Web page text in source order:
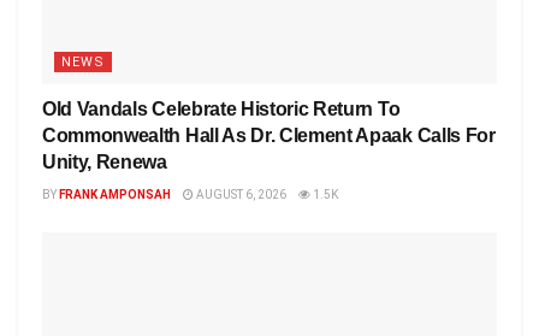
NEWS
Old Vandals Celebrate Historic Return To
Commonwealth Hall As Dr. Clement Apaak Calls For
Unity, Renewa
BY FRANK AMPONSAH AUGUST 6, 2026 1.5K